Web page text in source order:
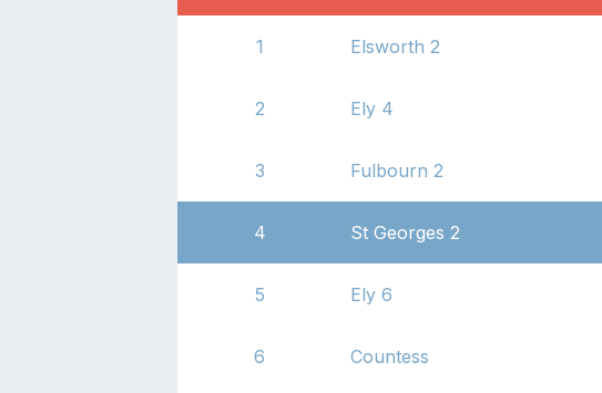
1 Elsworth 2
2 Ely 4
3 Fulbourn 2
4 St Georges 2
5 Ely 6
6 Countess